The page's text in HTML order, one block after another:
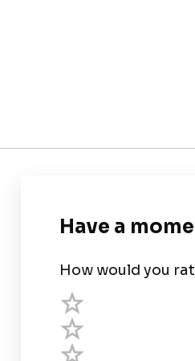
User Guide
Chart Legend